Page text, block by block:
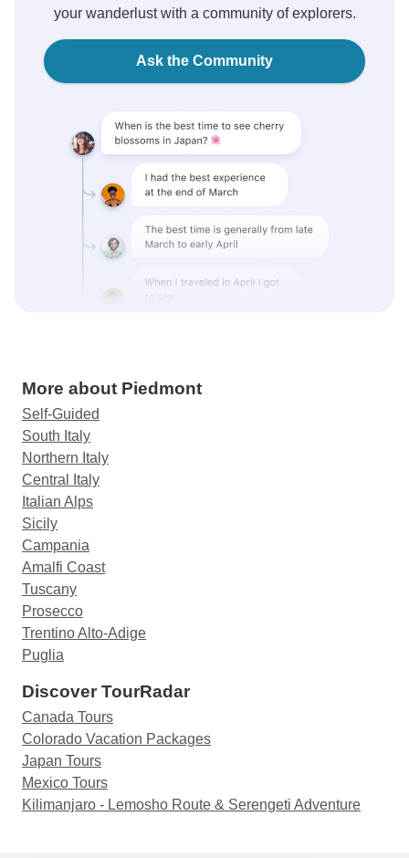
your wanderlust with a community of explorers.
Ask the Community
More about Piedmont
Self-Guided
South Italy
Northern Italy
Central Italy
Italian Alps
Sicily
Campania
Amalfi Coast
Tuscany
Prosecco
Trentino Alto-Adige
Puglia
Discover TourRadar
Canada Tours
Colorado Vacation Packages
Japan Tours
Mexico Tours
Kilimanjaro - Lemosho Route & Serengeti Adventure